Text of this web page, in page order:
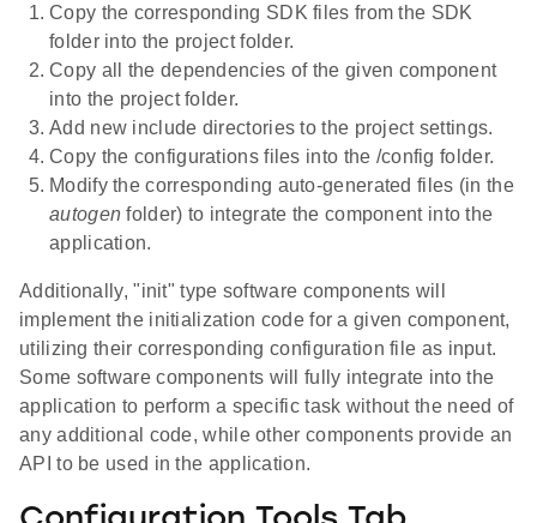
Copy the corresponding SDK files from the SDK
folder into the project folder.
Copy all the dependencies of the given component
into the project folder.
Add new include directories to the project settings.
Copy the configurations files into the /config folder.
Modify the corresponding auto-generated files (in the
autogen folder) to integrate the component into the
application.
Additionally, "init" type software components will
implement the initialization code for a given component,
utilizing their corresponding configuration file as input.
Some software components will fully integrate into the
application to perform a specific task without the need of
any additional code, while other components provide an
API to be used in the application.